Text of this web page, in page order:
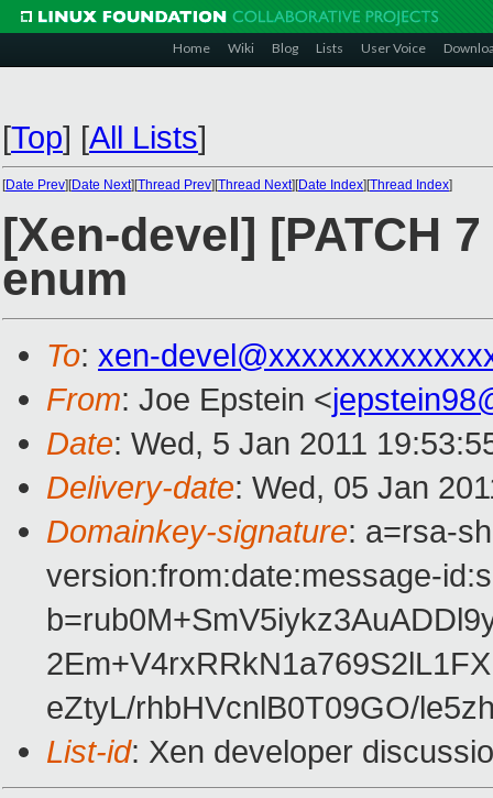
Home Wiki Blog Lists User Voice
[Top] [All Lists]
[Date Prev][Date Next][Thread Prev][Thread Next][Date Index][Thread Index]
[Xen-devel] [PATCH
enum
To: xen-
From: Joe Epstein <
Date: Wed, 5 Jan 2011
Delivery-date: Wed, 05 Jan
Domainkey-signature: a=rsa-
version:from:date:message-
eZtyL/rhbHVcnlB0T09GO/
List-id: Xen developer